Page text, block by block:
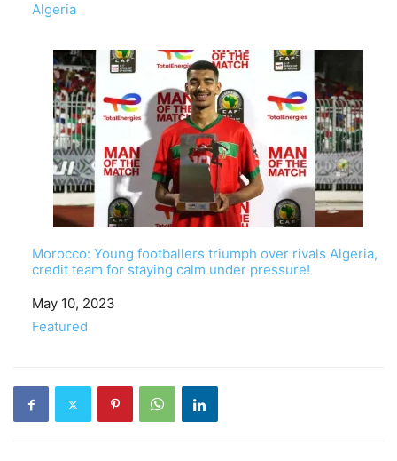
In relation to
Algeria
Morocco: Young footballers triumph over rivals Algeria,
credit team for staying calm under pressure!
Date
May 10, 2023
In relation to
Featured